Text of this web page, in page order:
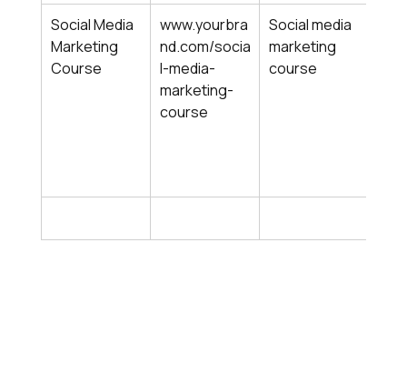
Social Media
Marketing
Course
www.yourbra
nd.com/socia
l-media-
marketing-
course
Social media
marketing
course